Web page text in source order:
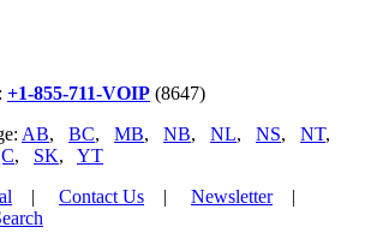
+1-855-711-VOIP (8647)
AB, BC, MB, NB, NL, NS, NT,
, SK, YT
| Contact Us | Newsletter|